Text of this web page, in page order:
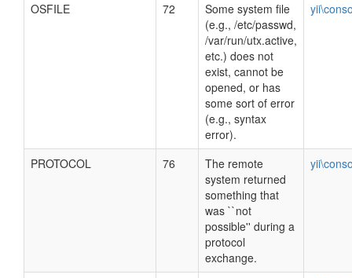
OSFILE 72
Some system file
(e.g., /etc/passwd,
/var/run/utx.active,
etc.) does not
exist, cannot be
opened, or has
some sort of error
(e.g., syntax
error).
PROTOCOL 76
The remote
system returned
something that
was ``not
possible'' during a
protocol
exchange.